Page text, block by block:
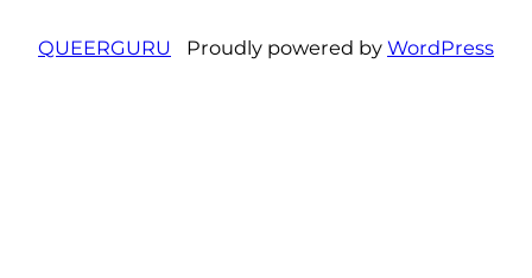
QUEERGURU Proudly powered by WordPress